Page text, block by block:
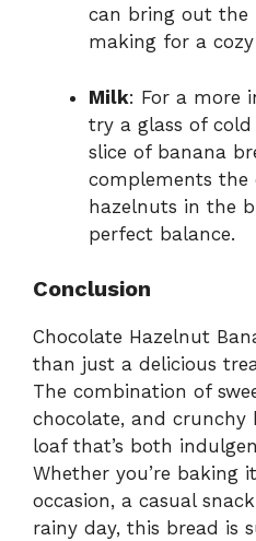
can bring out the
making for a
Milk: For a more
try a glass of
slice of banana
complements the
hazelnuts in the
perfect balance.
Conclusion
Chocolate Hazelnut
than just a delicious
The combination of
chocolate, and crunchy
loaf that’s both
Whether you’re baking
occasion, a casual
rainy day, this bread is